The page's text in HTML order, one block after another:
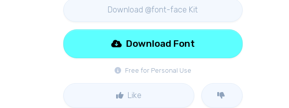
Download @font-face Kit
Free for Personal Use
Download Font
Like